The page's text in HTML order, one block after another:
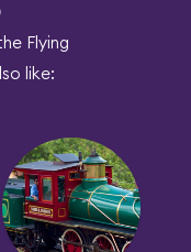
Flying
like: